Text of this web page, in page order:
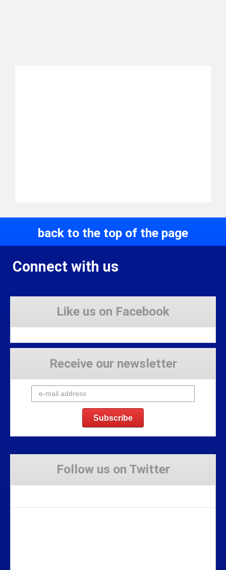
back to the top of the page
Connect with us
Like us on Facebook
Receive our newsletter
Follow us on Twitter